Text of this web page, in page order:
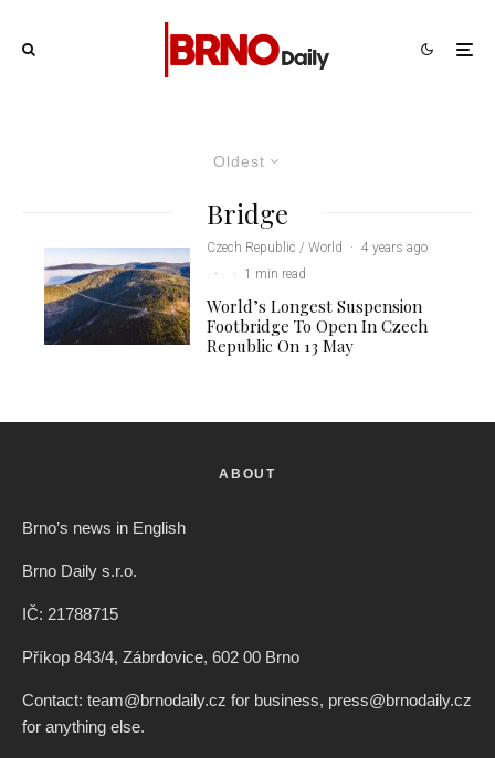
Oldest
Bridge
Czech Republic / World · 4 years ago
·
· 1 min read
World’s Longest Suspension
Footbridge To Open In Czech
Republic On 13 May
ABOUT
Brno’s news in English
Brno Daily s.r.o.
IČ: 21788715
Příkop 843/4, Zábrdovice, 602 00 Brno
Contact: team@brnodaily.cz for business, press@brnodaily.cz
for anything else.